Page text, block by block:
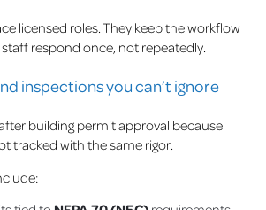
licensed roles. They keep the workflow
respond once, not repeatedly.
inspections you can’t ignore
building permit approval because
tracked with the same rigor.